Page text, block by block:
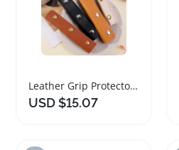
Leather Grip Protector for Luggage and Handbags
USD $15.07